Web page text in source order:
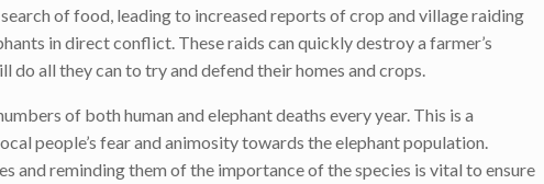
of food, leading to increased reports of crop and village raiding
in direct conflict. These raids can quickly destroy a farmer’s
do all they can to try and defend their homes and crops.
of both human and elephant deaths every year. This is a
people’s fear and animosity towards the elephant population.
and reminding them of the importance of the species is vital to ensure